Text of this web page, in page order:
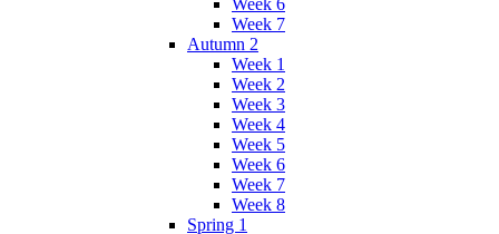
Week 6
Week 7
Autumn 2
Week 1
Week 2
Week 3
Week 4
Week 5
Week 6
Week 7
Week 8
Spring 1